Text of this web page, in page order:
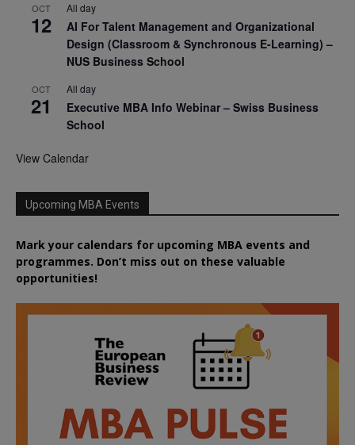
OCT
12
All day
AI For Talent Management and Organizational
Design (Classroom & Synchronous E-Learning) –
NUS Business School
OCT
21
All day
Executive MBA Info Webinar – Swiss Business
School
View Calendar
Upcoming MBA Events
Mark your calendars for upcoming MBA events and
programmes. Don’t miss out on these valuable
opportunities!